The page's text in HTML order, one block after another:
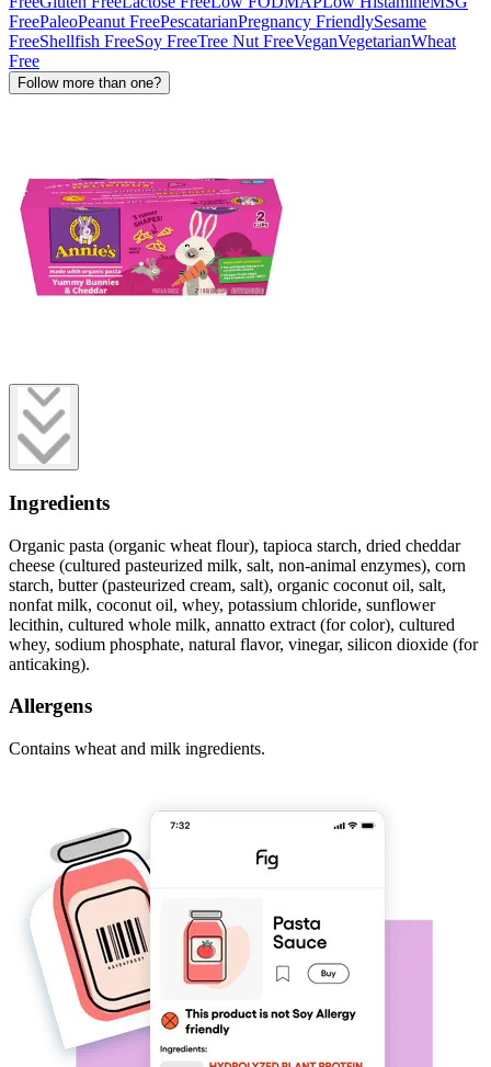
FreePaleoPeanut FreePescatarianPregnancy FriendlySesame
FreeShellfish FreeSoy FreeTree Nut FreeVeganVegetarianWheat
Free
Follow more than one?
Ingredients
Organic pasta (organic wheat flour), tapioca starch, dried cheddar
cheese (cultured pasteurized milk, salt, non-animal enzymes), corn
starch, butter (pasteurized cream, salt), organic coconut oil, salt,
nonfat milk, coconut oil, whey, potassium chloride, sunflower
lecithin, cultured whole milk, annatto extract (for color), cultured
whey, sodium phosphate, natural flavor, vinegar, silicon dioxide (for
anticaking).
Allergens
Contains wheat and milk ingredients.